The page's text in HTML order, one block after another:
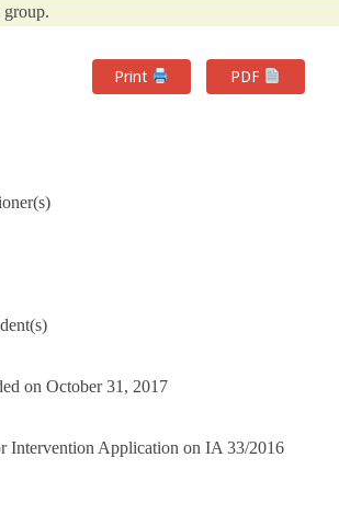
group.
Print PDF
on October 31, 2017
Intervention Application on IA 33/2016